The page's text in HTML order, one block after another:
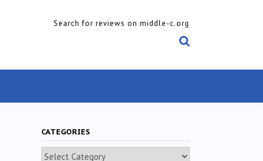
Search for reviews on middle-c.org
CATEGORIES
Categories